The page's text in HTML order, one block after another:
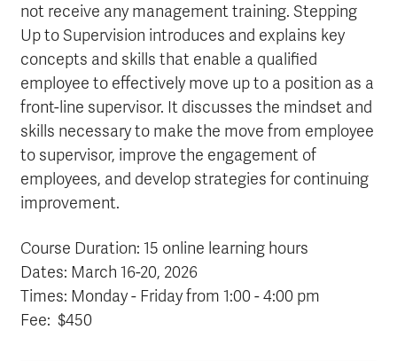
not receive any management training. Stepping
Up to Supervision introduces and explains key
concepts and skills that enable a qualified
employee to effectively move up to a position as a
front-line supervisor. It discusses the mindset and
skills necessary to make the move from employee
to supervisor, improve the engagement of
employees, and develop strategies for continuing
improvement.
Course Duration: 15 online learning hours
Dates: March 16-20, 2026
Times: Monday - Friday from 1:00 - 4:00 pm
Fee: $450